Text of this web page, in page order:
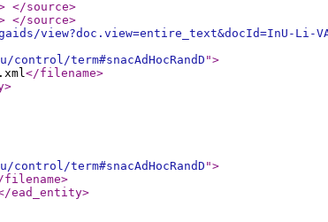
</source>
</source>
view?doc.view=entire_text&docId=InU-Li-
term#snacAdHocRandD">
</filename>
>
term#snacAdHocRandD">
filename>
ead_entity>